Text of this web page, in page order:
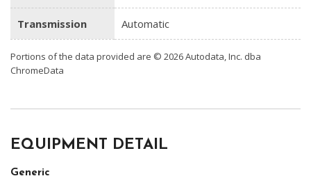
Transmission Automatic
Portions of the data provided are © 2026 Autodata, Inc. dba
ChromeData
EQUIPMENT DETAIL
Generic